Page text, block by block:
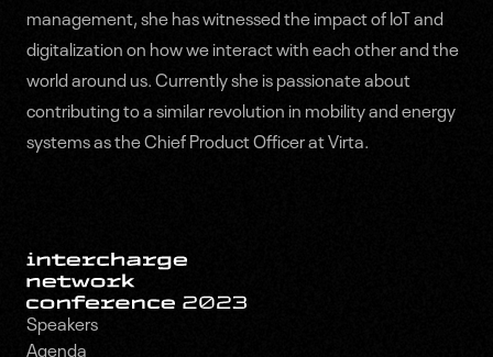
management, she has witnessed the impact of IoT and
digitalization on how we interact with each other and the
world around us. Currently she is passionate about
contributing to a similar revolution in mobility and energy
systems as the Chief Product Officer at Virta.
Speakers
Agenda